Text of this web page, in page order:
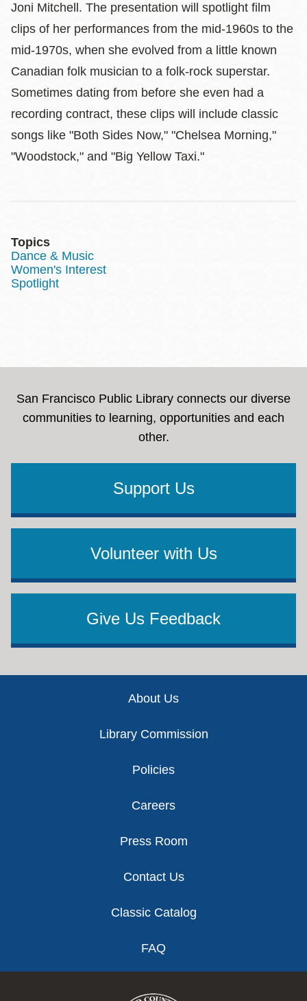
Joni Mitchell. The presentation will spotlight film
clips of her performances from the mid-1960s to the
mid-1970s, when she evolved from a little known
Canadian folk musician to a folk-rock superstar.
Sometimes dating from before she even had a
recording contract, these clips will include classic
songs like "Both Sides Now," "Chelsea Morning,"
"Woodstock," and "Big Yellow Taxi."
Topics
Dance & Music
Women's Interest
Spotlight
San Francisco Public Library connects our diverse
communities to learning, opportunities and each
other.
Support Us
Volunteer with Us
Give Us Feedback
About Us
Library Commission
Policies
Careers
Press Room
Contact Us
Classic Catalog
FAQ